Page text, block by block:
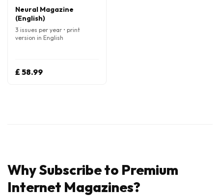
Neural Magazine
(English)
3 issues per year • print
version in English
£ 58.99
Why Subscribe to Premium
Internet Magazines?